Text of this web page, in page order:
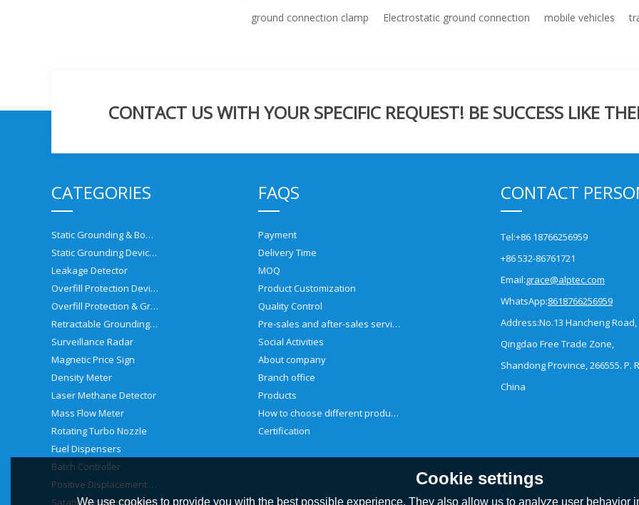
ground connection clamp Electrostatic ground connection mobile vehicles
CONTACT US WITH YOUR SPECIFIC REQUEST! BE SUCCESS LIKE
CATEGORIES
Static Grounding & Bonding Solutions
Static Grounding Devices
Leakage Detector
Overfill Protection Devices
Overfill Protection & Grounding System
Retractable Grounding Reel
Surveillance Radar
Magnetic Price Sign
Density Meter
Laser Methane Detector
Mass Flow Meter
Rotating Turbo Nozzle
Fuel Dispensers
Batch Controller
Positive Displacement Meter
Satatic Grouding System
FAQS
Payment
Delivery Time
MOQ
Product Customization
Quality Control
Pre-sales and after-sales service
Social Activities
About company
Branch office
Products
How to choose different products?
Certification
CONTACT
Tel:+86 18766256959
+86 532-86761721
Email:grace@alptec.com
WhatsApp:8618766256959
Address:No.13 Hancheng Road,
Qingdao Free Trade Zone,
Shandong Province, 266555. P.
China
Cookie settings
We use cookies to provide you with the best possible experience. They also allow us to analyze user behavior